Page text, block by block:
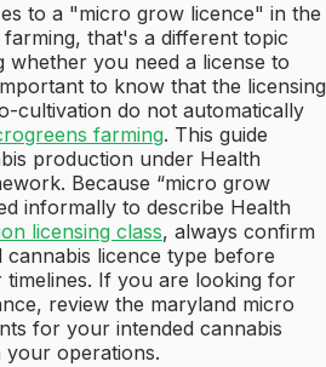
to a "micro grow licence" in the
that's a different topic
you need a license to
to know that the licensing
cultivation do not automatically
farming. This guide
production under Health
Because “micro grow
informally to describe Health
licensing class, always confirm
licence type before
If you are looking for
review the maryland micro
for your intended cannabis
operations.